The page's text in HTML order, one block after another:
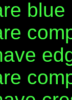
blue